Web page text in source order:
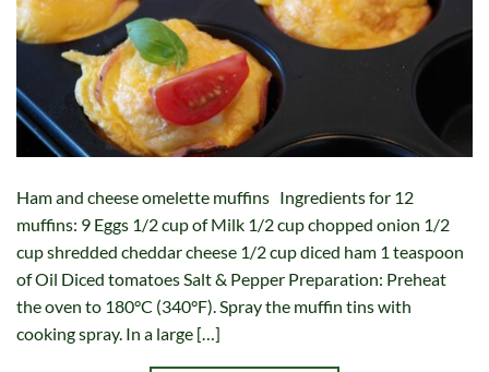
Ham and cheese omelette muffins Ingredients for 12
muffins: 9 Eggs 1/2 cup of Milk 1/2 cup chopped onion 1/2
cup shredded cheddar cheese 1/2 cup diced ham 1 teaspoon
of Oil Diced tomatoes Salt & Pepper Preparation: Preheat
the oven to 180°C (340°F). Spray the muffin tins with
cooking spray. In a large […]